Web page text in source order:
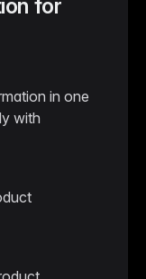
for
in one
with